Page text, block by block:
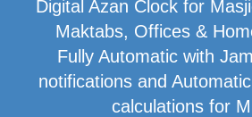
Digital Azan Clock for
Maktabs, Offices &
Fully Automatic with
notifications and
calculations for